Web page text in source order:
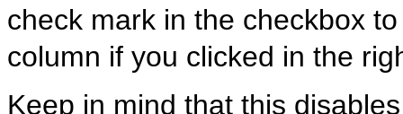
check mark in the checkbox
column if you clicked in the
Keep in mind that this